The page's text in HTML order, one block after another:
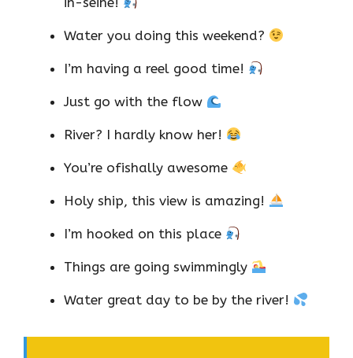
Water you doing this weekend?
I’m having a reel good time!
Just go with the flow
River? I hardly know her!
You’re ofishally awesome
Holy ship, this view is amazing!
I’m hooked on this place
Things are going swimmingly
Water great day to be by the river!